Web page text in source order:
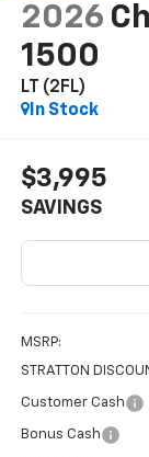
2026
1500
LT (2FL)
In Stock
$3,995
SAVINGS
MSRP:
STRATTON
Customer Cash
Bonus Cash